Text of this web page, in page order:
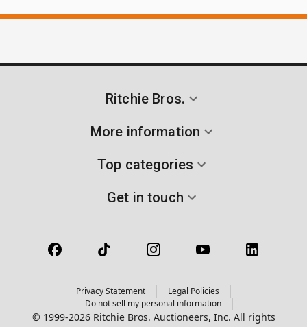
Ritchie Bros.
More information
Top categories
Get in touch
Privacy Statement
Legal Policies
Do not sell my personal information
© 1999-2026 Ritchie Bros. Auctioneers, Inc. All rights